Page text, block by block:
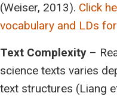
(Weiser, 2013). Click
vocabulary and LDs
Text Complexity –
science texts varies
text structures (Liang